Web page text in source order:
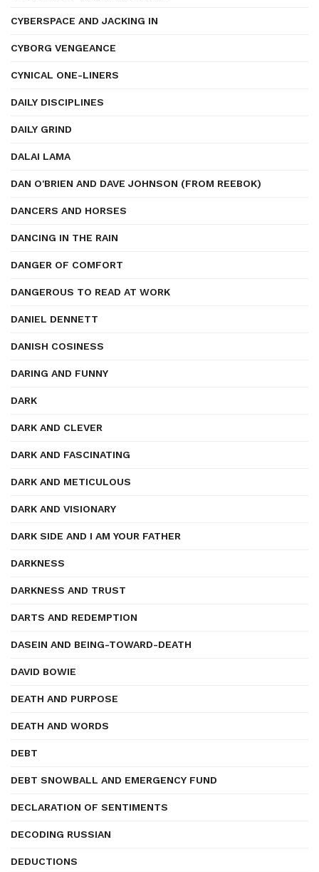
CYBERSPACE AND JACKING IN
CYBORG VENGEANCE
CYNICAL ONE-LINERS
DAILY DISCIPLINES
DAILY GRIND
DALAI LAMA
DAN O'BRIEN AND DAVE JOHNSON (FROM REEBOK)
DANCERS AND HORSES
DANCING IN THE RAIN
DANGER OF COMFORT
DANGEROUS TO READ AT WORK
DANIEL DENNETT
DANISH COSINESS
DARING AND FUNNY
DARK
DARK AND CLEVER
DARK AND FASCINATING
DARK AND METICULOUS
DARK AND VISIONARY
DARK SIDE AND I AM YOUR FATHER
DARKNESS
DARKNESS AND TRUST
DARTS AND REDEMPTION
DASEIN AND BEING-TOWARD-DEATH
DAVID BOWIE
DEATH AND PURPOSE
DEATH AND WORDS
DEBT
DEBT SNOWBALL AND EMERGENCY FUND
DECLARATION OF SENTIMENTS
DECODING RUSSIAN
DEDUCTIONS